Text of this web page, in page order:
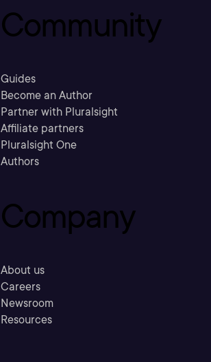
Community
Guides
Become an Author
Partner with Pluralsight
Affiliate partners
Pluralsight One
Authors
Company
About us
Careers
Newsroom
Resources